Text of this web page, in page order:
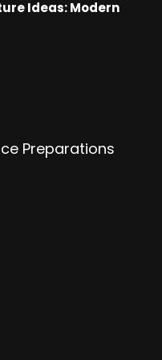
Ideas: Modern